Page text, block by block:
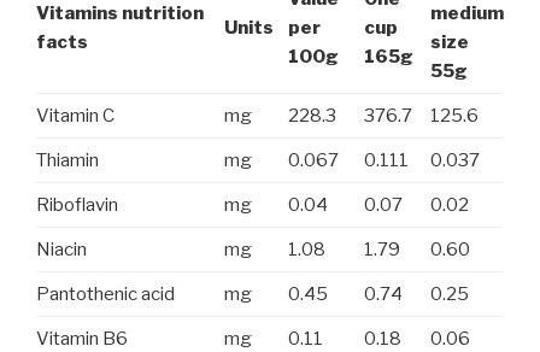
Vitamins nutrition
facts
Units
per
100g
cup
165g
medium
size
55g
Vitamin C mg 228.3 376.7 125.6
Thiamin mg 0.067 0.111 0.037
Riboflavin mg 0.04 0.07 0.02
Niacin mg 1.08 1.79 0.60
Pantothenic acid mg 0.45 0.74 0.25
Vitamin B6 mg 0.11 0.18 0.06